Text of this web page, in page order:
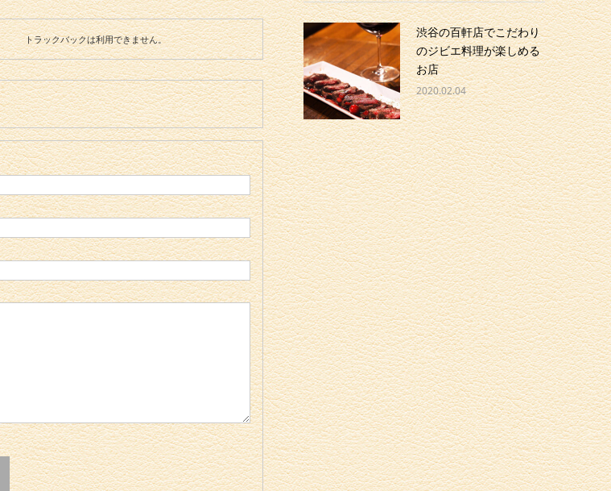
トラックバックは利用できません。
渋谷の百軒店でこだわり
のジビエ料理が楽しめる
お店
2020.02.04